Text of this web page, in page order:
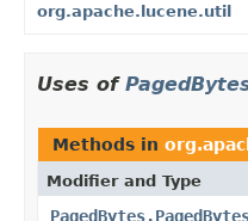
org.apache.lucene.util
Uses of
Methods in
Modifier and Type